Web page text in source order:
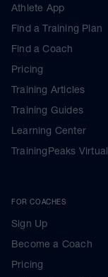
Athlete App
Find a Training Plan
Find a Coach
Pricing
Training Articles
Training Guides
Learning Center
TrainingPeaks Virtual
FOR COACHES
Sign Up
Become a Coach
Pricing